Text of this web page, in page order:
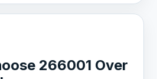
266001 Over